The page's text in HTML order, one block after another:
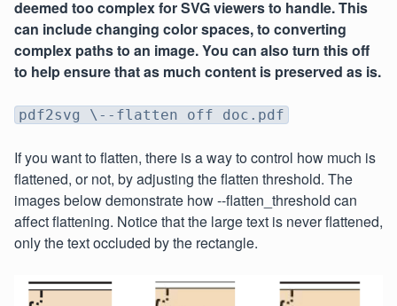
deemed too complex for SVG viewers to handle. This
can include changing color spaces, to converting
complex paths to an image. You can also turn this off
to help ensure that as much content is preserved as is.
pdf2svg \--flatten off doc.pdf
If you want to flatten, there is a way to control how much is
flattened, or not, by adjusting the flatten threshold. The
images below demonstrate how --flatten_threshold can
affect flattening. Notice that the large text is never flattened,
only the text occluded by the rectangle.